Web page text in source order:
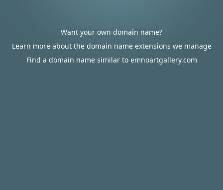
Want your own domain name?
Learn more about the domain name extensions we manage
Find a domain name similar to emnoartgallery.com